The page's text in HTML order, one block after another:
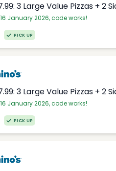
3 Large Value Pizzas + 2
January 2026, code works!
PICK UP
3 Large Value Pizzas + 2
January 2026, code works!
PICK UP